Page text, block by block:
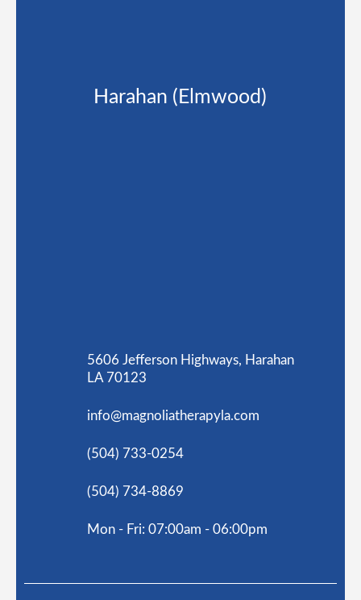
Harahan (Elmwood)
5606 Jefferson Highways, Harahan
LA 70123
info@magnoliatherapyla.com
(504) 733-0254
(504) 734-8869
Mon - Fri: 07:00am - 06:00pm